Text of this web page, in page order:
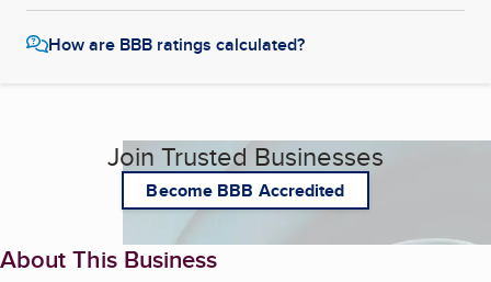
How are BBB ratings calculated?
Join Trusted Businesses
Become BBB Accredited
About This Business